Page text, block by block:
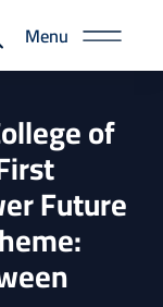
Menu
of
Future